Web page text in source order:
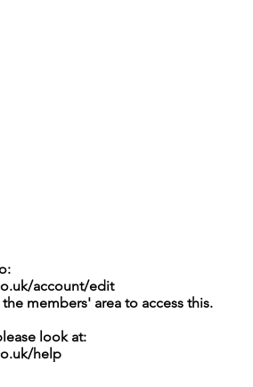
account/edit
members' area to access this.
look at:
help